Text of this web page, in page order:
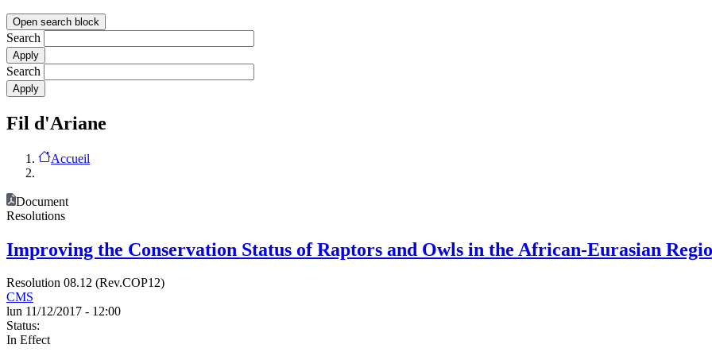
Open search block
Search
Search
Fil d'Ariane
Accueil
Document
Resolutions
Improving the Conservation Status of Raptors and Owls in the African-Eurasian
Resolution 08.12 (Rev.COP12)
CMS
lun 11/12/2017 - 12:00
Status:
In Effect